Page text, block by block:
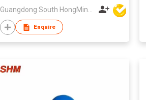
Enquire